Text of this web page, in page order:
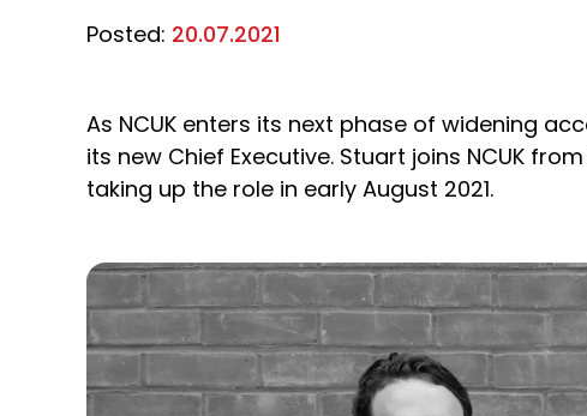
Posted: 20.07.2021
As NCUK enters its next phase of widening
its new Chief Executive. Stuart joins NCUK
taking up the role in early August 2021.